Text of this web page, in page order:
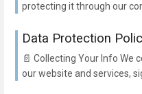
protecting it through our
Data Protection
📄 Collecting Your Info We
our website and services,